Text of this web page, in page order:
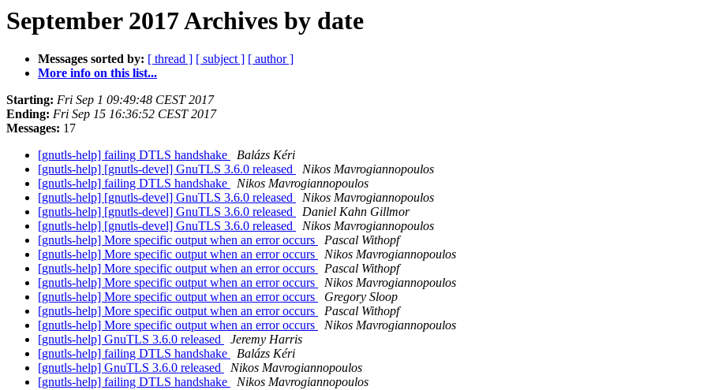
September 2017 Archives by date
Messages sorted by: [ thread ] [ subject ] [ author ]
More info on this list...
Starting: Fri Sep 1 09:49:48 CEST 2017
Ending: Fri Sep 15 16:36:52 CEST 2017
Messages: 17
[gnutls-help] failing DTLS handshake
Balázs Kéri
[gnutls-help] [gnutls-devel] GnuTLS 3.6.0 released
Nikos Mavrogiannopoulos
[gnutls-help] failing DTLS handshake
Nikos Mavrogiannopoulos
[gnutls-help] [gnutls-devel] GnuTLS 3.6.0 released
Nikos Mavrogiannopoulos
[gnutls-help] [gnutls-devel] GnuTLS 3.6.0 released
Daniel Kahn Gillmor
[gnutls-help] [gnutls-devel] GnuTLS 3.6.0 released
Nikos Mavrogiannopoulos
[gnutls-help] More specific output when an error occurs
Pascal Withopf
[gnutls-help] More specific output when an error occurs
Nikos Mavrogiannopoulos
[gnutls-help] More specific output when an error occurs
Pascal Withopf
[gnutls-help] More specific output when an error occurs
Nikos Mavrogiannopoulos
[gnutls-help] More specific output when an error occurs
Gregory Sloop
[gnutls-help] More specific output when an error occurs
Pascal Withopf
[gnutls-help] More specific output when an error occurs
Nikos Mavrogiannopoulos
[gnutls-help] GnuTLS 3.6.0 released
Jeremy Harris
[gnutls-help] failing DTLS handshake
Balázs Kéri
[gnutls-help] GnuTLS 3.6.0 released
Nikos Mavrogiannopoulos
[gnutls-help] failing DTLS handshake
Nikos Mavrogiannopoulos